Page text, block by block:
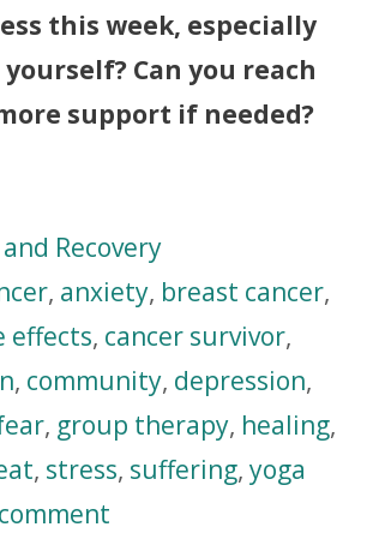
this week, especially
Can you reach
support if needed?
Recovery
, anxiety, breast cancer,
effects, cancer survivor,
, community, depression,
, group therapy, healing,
, stress, suffering, yoga